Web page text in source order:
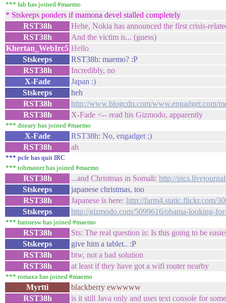
*** fab has joined #maemo
* Stskeeps ponders if mamona devel stalled completely
RST38h
Hehe, Nokia has announced the first crisis-
RST38h
And the victim is... (guess)
Khertan_WebIrc5 Hello
Stskeeps
RST38h: maemo? :P
RST38h
Incredibly, no
X-Fade
Japan :)
Stskeeps
heh
RST38h
http://www.blogcdn.com/www.engadget.com/
RST38h
X-Fade <-- read his Gizmodo, apparently
*** dneary has joined #maemo
X-Fade
RST38h: No, engadget ;)
RST38h
ah
*** pcfe has quit IRC
*** tobmaster has joined #maemo
RST38h ...and Christmas in Somali: http://
Stskeeps
japanese christmas, too
RST38h
Japanese is here: http://farm4.static.flickr.com/
Stskeeps
http://gizmodo.com/5099616/obama-looking-
*** hannesw has joined #maemo
RST38h
Sts: The real question is: Is this going to be
Stskeeps
give him a tablet.. :P
RST38h
btw, not a bad solution
RST38h
at least if they have got a wifi router nearby
*** romaxa has joined #maemo
Myrtti
blackberry ewwwww
RST38h
is it still Java only and uses text console for